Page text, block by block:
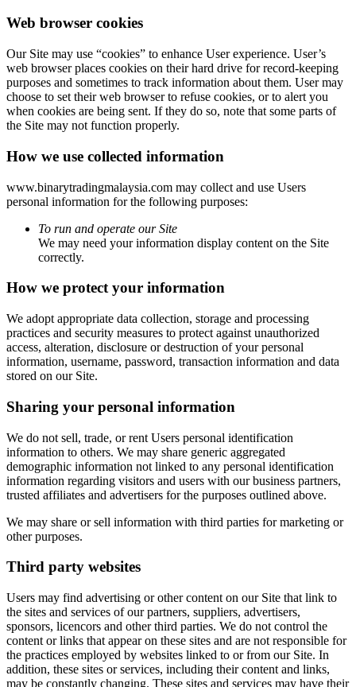
Web browser cookies
Our Site may use “cookies” to enhance User experience. User’s
web browser places cookies on their hard drive for record-keeping
purposes and sometimes to track information about them. User may
choose to set their web browser to refuse cookies, or to alert you
when cookies are being sent. If they do so, note that some parts of
the Site may not function properly.
How we use collected information
www.binarytradingmalaysia.com may collect and use Users
personal information for the following purposes:
To run and operate our Site
We may need your information display content on the Site
correctly.
How we protect your information
We adopt appropriate data collection, storage and processing
practices and security measures to protect against unauthorized
access, alteration, disclosure or destruction of your personal
information, username, password, transaction information and data
stored on our Site.
Sharing your personal information
We do not sell, trade, or rent Users personal identification
information to others. We may share generic aggregated
demographic information not linked to any personal identification
information regarding visitors and users with our business partners,
trusted affiliates and advertisers for the purposes outlined above.
We may share or sell information with third parties for marketing or
other purposes.
Third party websites
Users may find advertising or other content on our Site that link to
the sites and services of our partners, suppliers, advertisers,
sponsors, licencors and other third parties. We do not control the
content or links that appear on these sites and are not responsible for
the practices employed by websites linked to or from our Site. In
addition, these sites or services, including their content and links,
may be constantly changing. These sites and services may have their